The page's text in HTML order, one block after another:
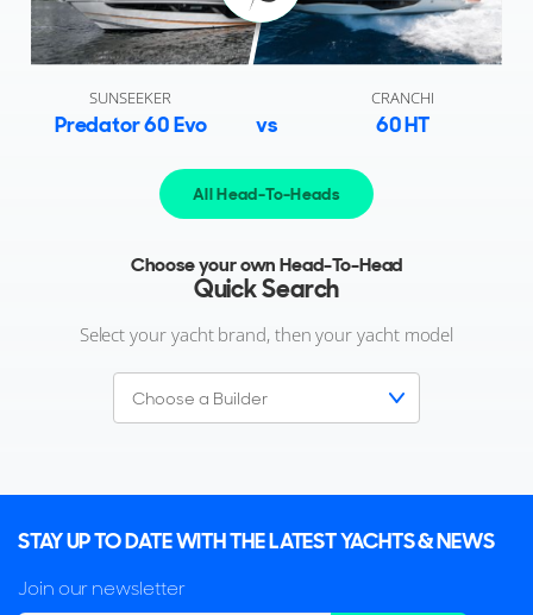
SUNSEEKER
Predator 60 Evo vs
CRANCHI
60 HT
All Head-To-Heads
Choose your own Head-To-Head
Quick Search
Select your yacht brand, then your yacht model
STAY UP TO DATE WITH THE LATEST YACHTS & NEWS
Join our newsletter